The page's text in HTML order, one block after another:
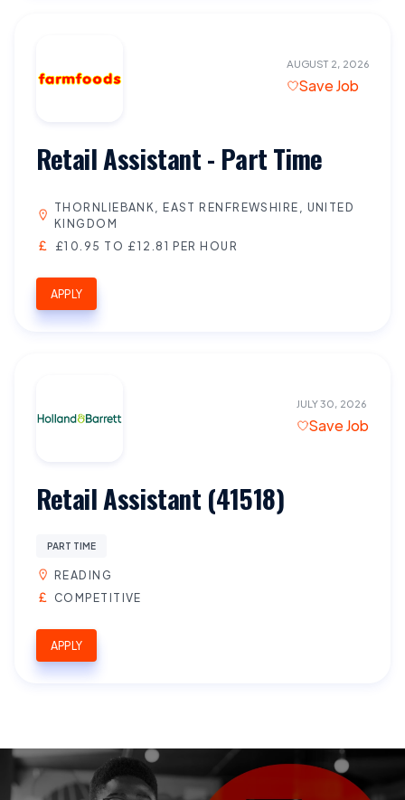
AUGUST 2, 2026
Save Job
Retail Assistant - Part Time
THORNLIEBANK, EAST RENFREWSHIRE, UNITED
KINGDOM
£10.95 TO £12.81 PER HOUR
APPLY
JULY 30, 2026
Save Job
Retail Assistant (41518)
PART TIME
READING
COMPETITIVE
APPLY